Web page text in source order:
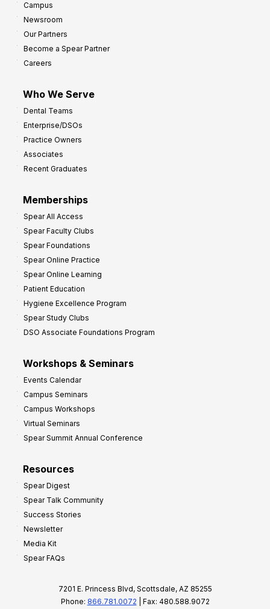
Campus
Newsroom
Our Partners
Become a Spear Partner
Careers
Who We Serve
Dental Teams
Enterprise/DSOs
Practice Owners
Associates
Recent Graduates
Memberships
Spear All Access
Spear Faculty Clubs
Spear Foundations
Spear Online Practice
Spear Online Learning
Patient Education
Hygiene Excellence Program
Spear Study Clubs
DSO Associate Foundations Program
Workshops & Seminars
Events Calendar
Campus Seminars
Campus Workshops
Virtual Seminars
Spear Summit Annual Conference
Resources
Spear Digest
Spear Talk Community
Success Stories
Newsletter
Media Kit
Spear FAQs
7201 E. Princess Blvd, Scottsdale, AZ 85255
Phone: 866.781.0072 | Fax: 480.588.9072